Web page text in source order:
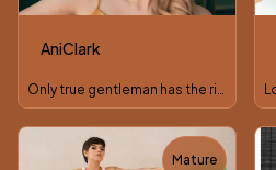
AniClark
Only true gentleman has the right to see lady's dark side
Mature